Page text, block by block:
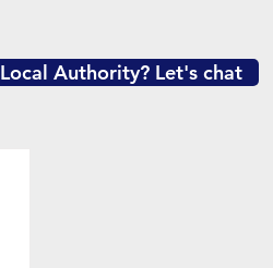
Local Authority? Let's chat